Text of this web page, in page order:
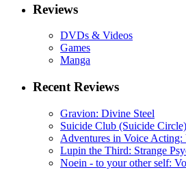
Reviews
DVDs & Videos
Games
Manga
Recent Reviews
Gravion: Divine Steel
Suicide Club (Suicide
Adventures in Voice Acting:
Lupin the Third: Strange
Noein - to your other self: